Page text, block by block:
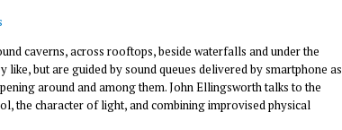
caverns, across rooftops, beside waterfalls and under the
but are guided by sound queues delivered by smartphone as
around and among them. John Ellingsworth talks to the
the character of light, and combining improvised physical